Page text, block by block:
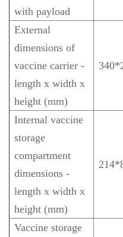
with payload
External
dimensions of
vaccine carrier -
length x width x
height (mm)
Internal vaccine
storage
compartment
dimensions -
length x width x
height (mm)
Vaccine storage